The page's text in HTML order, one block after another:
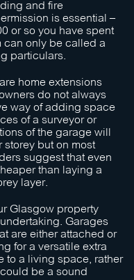
and fire
is essential –
or so you have spent
can only be called a
particulars.
home extensions
do not always
way of adding space
of a surveyor or
of the garage will
but on most
suggest that even
than laying a
layer.
Glasgow property
Garages
are either attached or
for a versatile extra
to a living space, rather
be a sound